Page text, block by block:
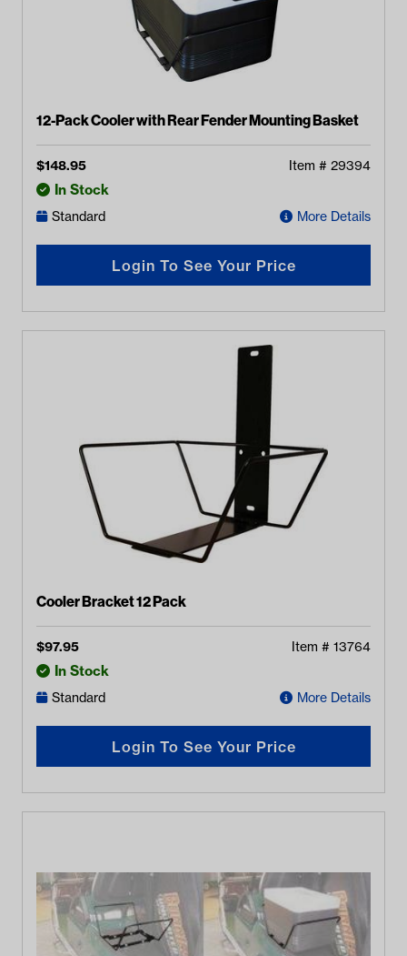
12-Pack Cooler with Rear Fender Mounting Basket
$148.95 Item # 29394
In Stock
Standard More Details
Login To See Your Price
Cooler Bracket 12 Pack
$97.95 Item # 13764
In Stock
Standard More Details
Login To See Your Price